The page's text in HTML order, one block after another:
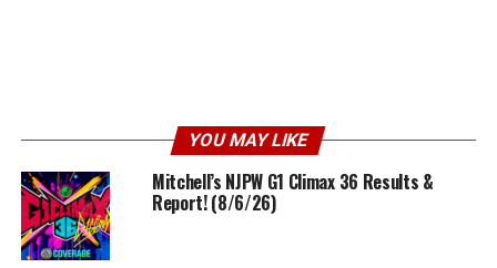
YOU MAY LIKE
Mitchell’s NJPW G1 Climax 36 Results &
Report! (8/6/26)